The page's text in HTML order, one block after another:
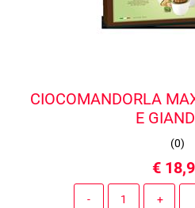
CIOCOMANDORLA
E
(0)
€